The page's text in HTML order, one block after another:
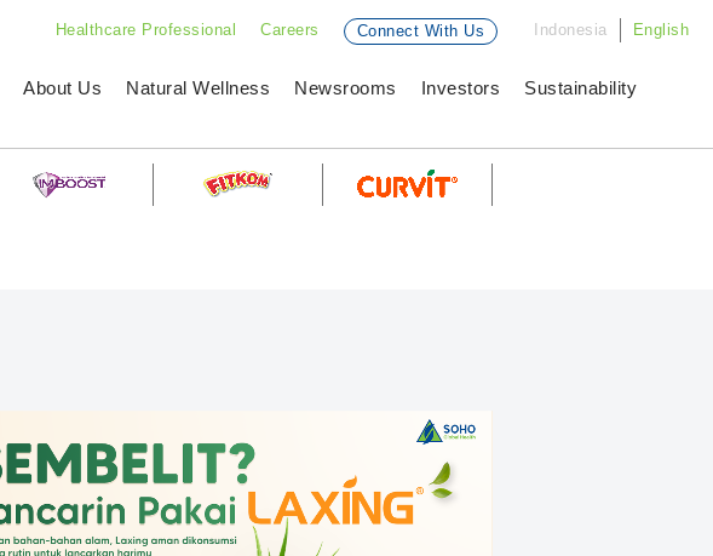
Healthcare Professional Careers Connect With Us Indonesia English
About Us Natural Wellness Newsrooms Investors Sustainability